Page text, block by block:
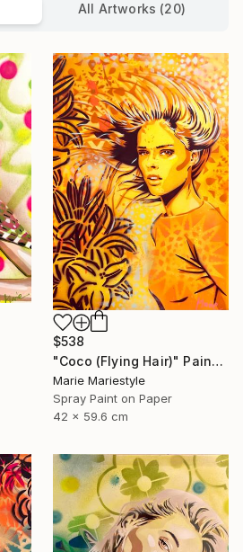
All Artworks (20)
$538
"Coco (Flying Hair)" Painting
Marie Mariestyle
Spray Paint on Paper
42 x 59.6 cm